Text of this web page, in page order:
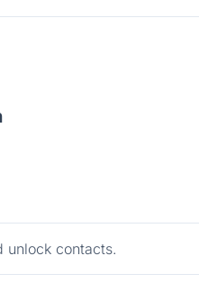
unlock contacts.